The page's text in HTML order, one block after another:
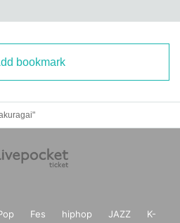
bookmark
Fes hiphop JAZZ
K-